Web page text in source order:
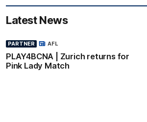
Latest News
PARTNER
PLAY4BCNA | Zurich returns for
Pink Lady Match
AFL